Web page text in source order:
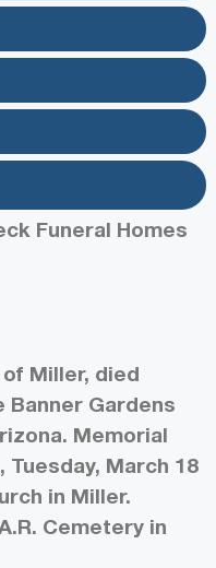
Funeral Homes
Miller, died
Banner Gardens
Memorial
Tuesday, March 18
in Miller.
Cemetery in